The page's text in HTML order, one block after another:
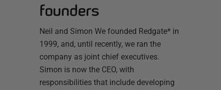
founders
Neil and Simon We founded Redgate* in
1999, and, until recently, we ran the
company as joint chief executives.
Simon is now the CEO, with
responsibilities that include developing